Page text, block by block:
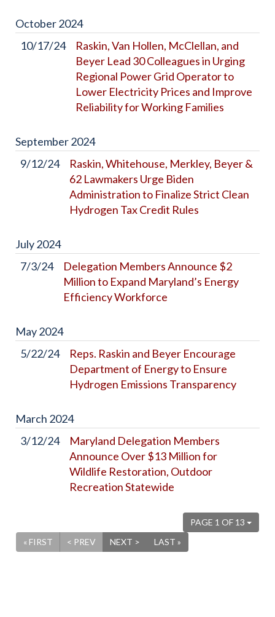
October2024
10/17/24
Raskin, Van Hollen, McClellan, and
Beyer Lead 30 Colleagues in Urging
Regional Power Grid Operator to
Lower Electricity Prices and Improve
Reliability for Working Families
September2024
9/12/24
Raskin, Whitehouse, Merkley, Beyer &
62 Lawmakers Urge Biden
Administration to Finalize Strict Clean
Hydrogen Tax Credit Rules
July2024
7/3/24
Delegation Members Announce $2
Million to Expand Maryland’s Energy
Efficiency Workforce
May2024
5/22/24
Reps. Raskin and Beyer Encourage
Department of Energy to Ensure
Hydrogen Emissions Transparency
March 2024
3/12/24
Maryland Delegation Members
Announce Over $13 Million for
Wildlife Restoration, Outdoor
Recreation Statewide
PAGE 1 OF 13
« FIRST
< PREV NEXT > LAST »